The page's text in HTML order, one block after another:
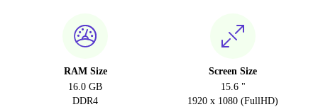
RAM Size
16.0 GB
DDR4
Screen Size
15.6 "
1920 x 1080 (FullHD)